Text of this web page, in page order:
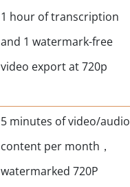
1 hour of transcription
and 1 watermark-free
video export at 720p
5 minutes of video/audio
content per month，
watermarked 720P